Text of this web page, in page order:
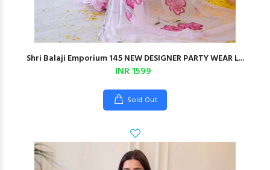
Shri Balaji Emporium 145 NEW DESIGNER PARTY WEAR L...
INR 1599
Sold Out